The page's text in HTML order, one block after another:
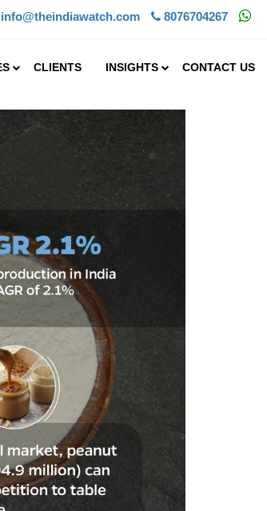
info@theindiawatch.com 8076704267
CLIENTS INSIGHTS CONTACT US